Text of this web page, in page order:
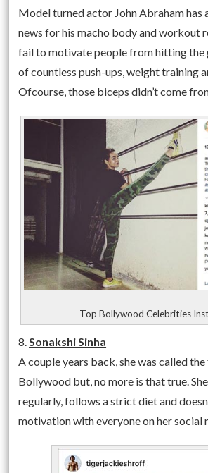
Model turned actor John Abraham has
news for his macho body and workout
fail to motivate people from hitting the
of countless push-ups, weight training
Ofcourse, those biceps didn’t come
Top Bollywood Celebrities
8.Sonakshi Sinha
A couple years back, she was called
Bollywood but, no more is that true.
regularly, follows a strict diet and
motivation with everyone on her social